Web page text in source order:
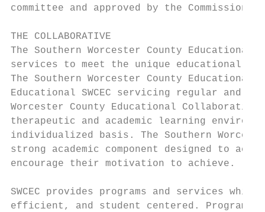
committee and approved by the
THE COLLABORATIVE
The Southern Worcester County
services to meet the unique educational
The Southern Worcester County
Educational SWCEC servicing regular and
Worcester County Educational
therapeutic and academic learning
individualized basis. The Southern
strong academic component designed to
encourage their motivation to achieve.
SWCEC provides programs and services
efficient, and student centered. Programs